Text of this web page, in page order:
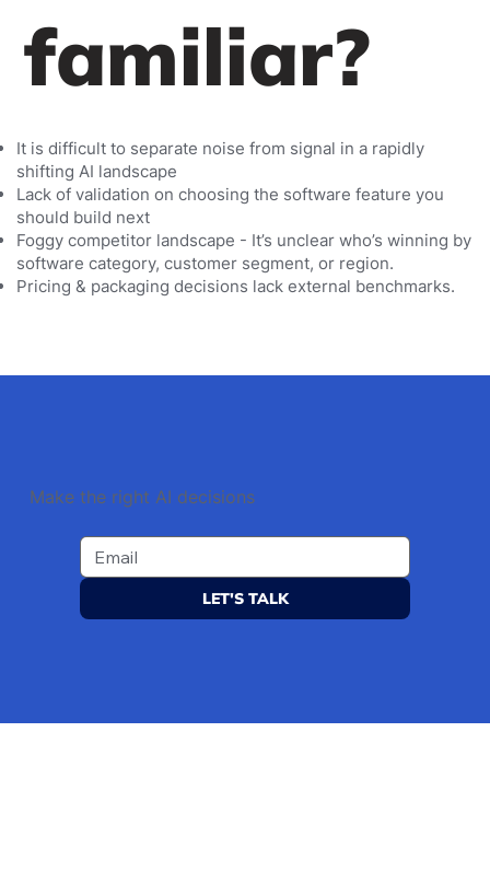
It is difficult to separate noise from signal in a rapidly
shifting AI landscape
Lack of validation on choosing the software feature you
should build next
Foggy competitor landscape - It’s unclear who’s winning by
software category, customer segment, or region.
Pricing & packaging decisions lack external benchmarks.
familiar?
Make the right AI decisions
LET'S TALK